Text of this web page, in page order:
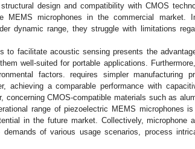
design and compatibility with CMOS
MEMS microphones in the commercial market.
dynamic range, they struggle with limitations
to facilitate acoustic sensing presents the
well-suited for portable applications.
factors. requires simpler manufacturing
achieving a comparable performance with
concerning CMOS-compatible materials such as
range of piezoelectric MEMS microphones
in the future market. Collectively, microphone
of various usage scenarios, process